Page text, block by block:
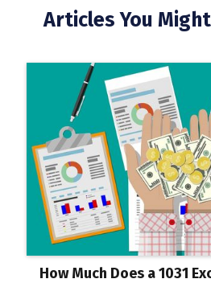
Articles You
How Much Does a 1031